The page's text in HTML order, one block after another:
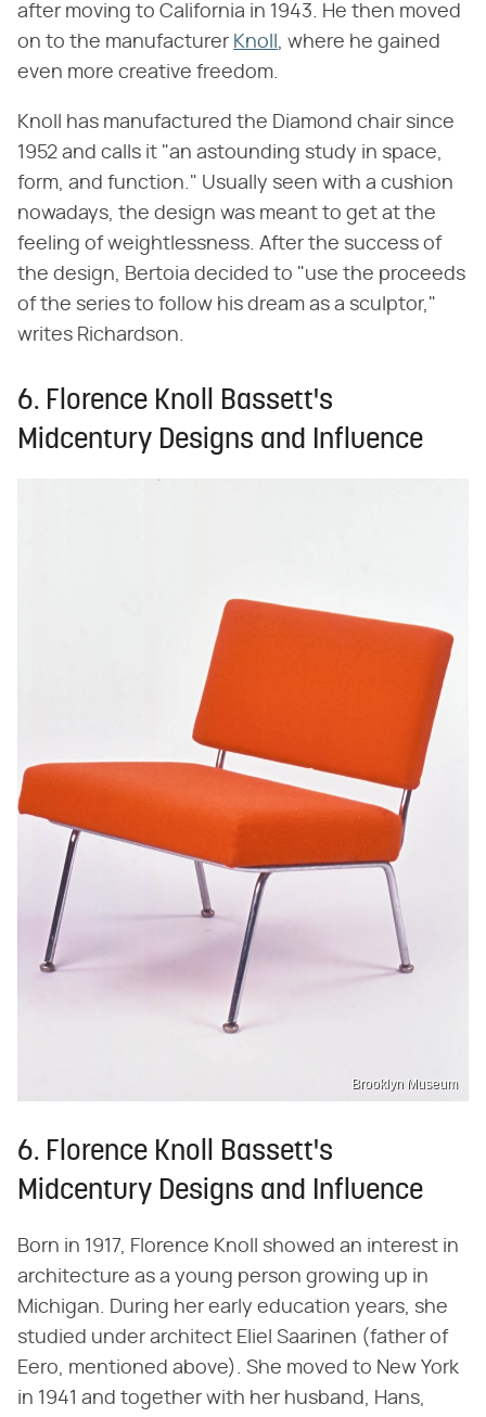
after moving to California in 1943. He then moved
on to the manufacturer Knoll , where he gained
even more creative freedom.
Knoll has manufactured the Diamond chair since
1952 and calls it "an astounding study in space,
form, and function." Usually seen with a cushion
nowadays, the design was meant to get at the
feeling of weightlessness. After the success of
the design, Bertoia decided to "use the proceeds
of the series to follow his dream as a sculptor,"
writes Richardson.
6. Florence Knoll Bassett's
Midcentury Designs and Influence
Brooklyn Museum
6. Florence Knoll Bassett's
Midcentury Designs and Influence
Born in 1917, Florence Knoll showed an interest in
architecture as a young person growing up in
Michigan. During her early education years, she
studied under architect Eliel Saarinen (father of
Eero, mentioned above). She moved to New York
in 1941 and together with her husband, Hans,